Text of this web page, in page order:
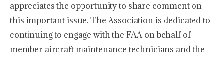
appreciates the opportunity to share comment on
this important issue. The Association is dedicated to
continuing to engage with the FAA on behalf of
member aircraft maintenance technicians and the